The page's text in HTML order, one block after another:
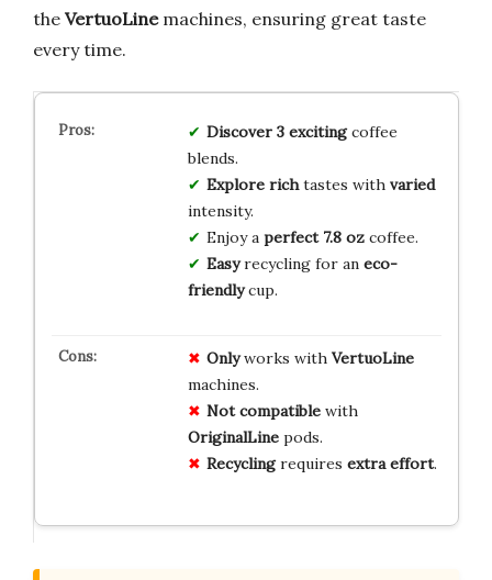
the VertuoLinemachines, ensuring great taste
every time.
Discover 3 excitingcoffee
blends.
Explore richtastes with varied
intensity.
Enjoy a perfect 7.8 ozcoffee.
Easyrecycling for an eco-
friendlycup.
Onlyworks with VertuoLine
machines.
Not compatiblewith
OriginalLinepods.
Recyclingrequires extra effort.